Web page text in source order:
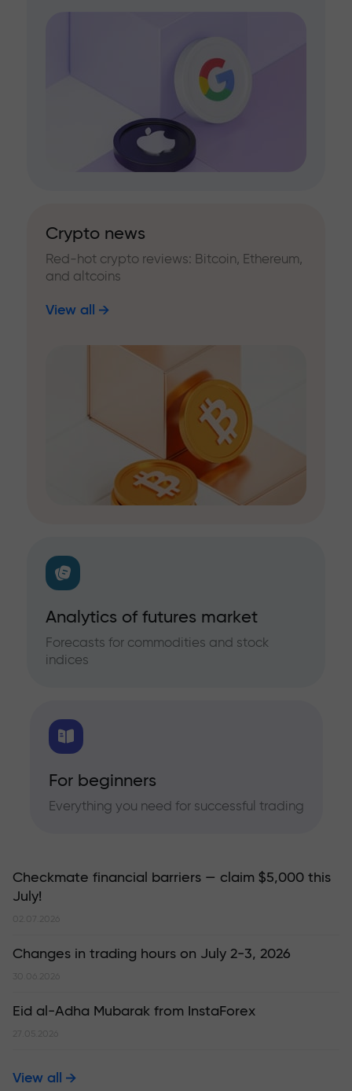
Crypto news
Red-hot crypto reviews: Bitcoin, Ethereum,
and altcoins
View all
Analytics of futures market
Forecasts for commodities and stock
indices
For beginners
Everything you need for successful trading
Checkmate financial barriers — claim $5,000 this
July!
02.07.2026
Changes in trading hours on July 2-3, 2026
30.06.2026
Eid al-Adha Mubarak from InstaForex
27.05.2026
View all